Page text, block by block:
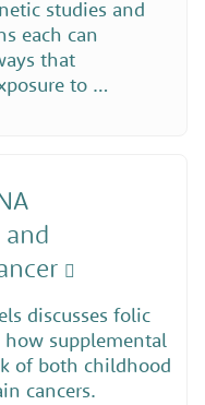
studies and
each can
that
to …
discusses folic
supplemental
of both childhood
cancers.